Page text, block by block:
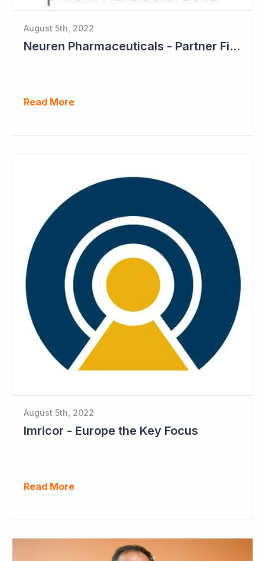
August 5th, 2022
Neuren Pharmaceuticals - Partner Files Trofinetide for US Approval
Read More
August 5th, 2022
Imricor - Europe the Key Focus
Read More